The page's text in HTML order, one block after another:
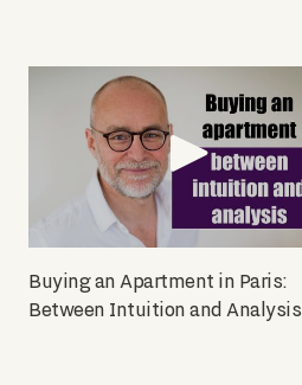
Buying an Apartment in Paris:
Between Intuition and Analysis